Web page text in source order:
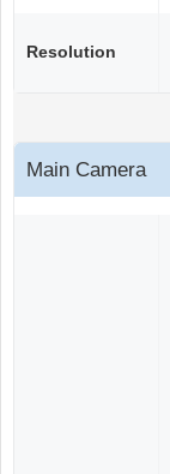
Resolution
Main Camera